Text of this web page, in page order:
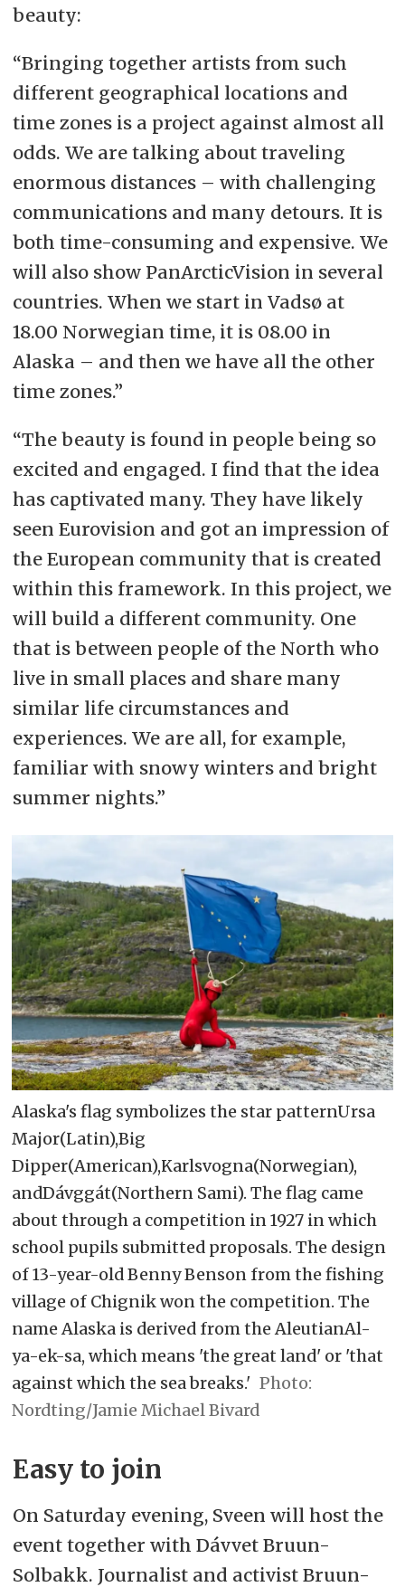
beauty:
“Bringing together artists from such
different geographical locations and
time zones is a project against almost all
odds. We are talking about traveling
enormous distances – with challenging
communications and many detours. It is
both time-consuming and expensive. We
will also show PanArcticVision in several
countries. When we start in Vadsø at
18.00 Norwegian time, it is 08.00 in
Alaska – and then we have all the other
time zones.”
“The beauty is found in people being so
excited and engaged. I find that the idea
has captivated many. They have likely
seen Eurovision and got an impression of
the European community that is created
within this framework. In this project, we
will build a different community. One
that is between people of the North who
live in small places and share many
similar life circumstances and
experiences. We are all, for example,
familiar with snowy winters and bright
summer nights.”
Alaska's flag symbolizes the star patternUrsa
Major(Latin),Big
Dipper(American),Karlsvogna(Norwegian),
andDávggát(Northern Sami). The flag came
about through a competition in 1927 in which
school pupils submitted proposals. The design
of 13-year-old Benny Benson from the fishing
village of Chignik won the competition. The
name Alaska is derived from the AleutianAl-
ya-ek-sa, which means 'the great land' or 'that
against which the sea breaks.'
Nordting/Jamie Michael Bivard
Easy to join
On Saturday evening, Sveen will host the
event together with Dávvet Bruun-
Solbakk. Journalist and activist Bruun-